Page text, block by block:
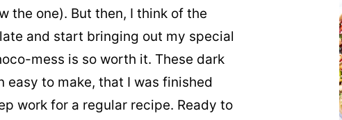
the one). But then, I think of the
and start bringing out my special
mess is so worth it. These dark
easy to make, that I was finished
work for a regular recipe. Ready to